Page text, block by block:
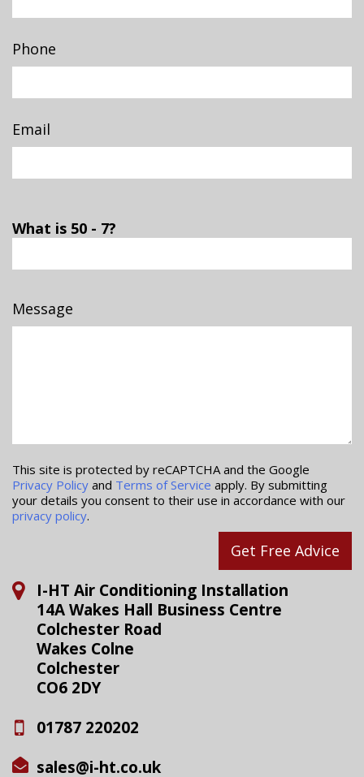
Phone
Email
What is 50 - 7?
Message
This site is protected by reCAPTCHA and the Google
Privacy Policy and Terms of Service apply. By submitting
your details you consent to their use in accordance with our
privacy policy.
Get Free Advice
I-HT Air Conditioning Installation
14A Wakes Hall Business Centre
Colchester Road
Wakes Colne
Colchester
CO6 2DY
01787 220202
sales@i-ht.co.uk